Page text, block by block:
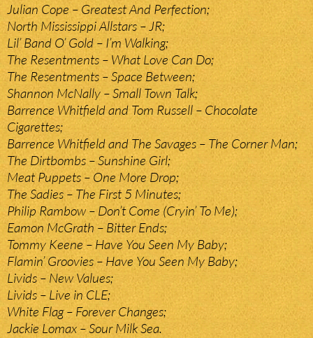
Julian Cope – Greatest And Perfection;
North Mississippi Allstars – JR;
Lil’ Band O’ Gold – I’m Walking;
The Resentments – What Love Can Do;
The Resentments – Space Between;
Shannon McNally – Small Town Talk;
Barrence Whitfield and Tom Russell – Chocolate
Cigarettes;
Barrence Whitfield and The Savages – The Corner Man;
The Dirtbombs – Sunshine Girl;
Meat Puppets – One More Drop;
The Sadies – The First 5 Minutes;
Philip Rambow – Don’t Come (Cryin’ To Me);
Eamon McGrath – Bitter Ends;
Tommy Keene – Have You Seen My Baby;
Flamin’ Groovies – Have You Seen My Baby;
Livids – New Values;
Livids – Live in CLE;
White Flag – Forever Changes;
Jackie Lomax – Sour Milk Sea.